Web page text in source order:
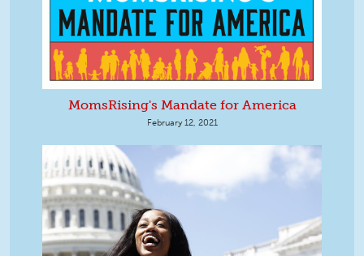
MomsRising's Mandate for America
February 12, 2021